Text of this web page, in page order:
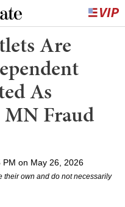
Are
As
Fraud
PM on May 26, 2026
their own and do not necessarily